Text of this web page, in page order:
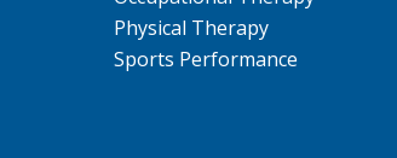
Physical Therapy
Sports Performance